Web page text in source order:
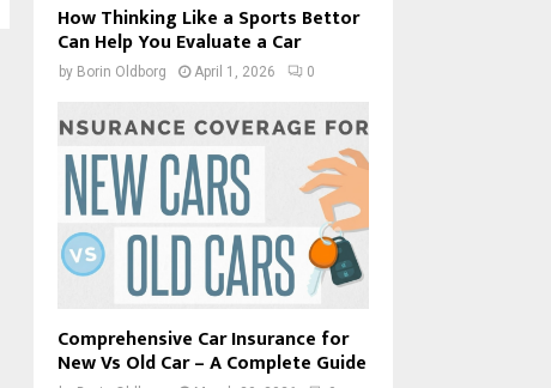
How Thinking Like a Sports Bettor
Can Help You Evaluate a Car
by Borin Oldborg April 1, 2026 0
Comprehensive Car Insurance for
New Vs Old Car – A Complete Guide